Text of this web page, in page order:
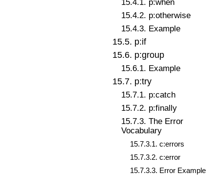
15.4.1. p:when
15.4.2. p:otherwise
15.4.3. Example
15.5. p:if
15.6. p:group
15.6.1. Example
15.7. p:try
15.7.1. p:catch
15.7.2. p:finally
15.7.3. The Error
Vocabulary
15.7.3.1. c:errors
15.7.3.2. c:error
15.7.3.3. Error Example